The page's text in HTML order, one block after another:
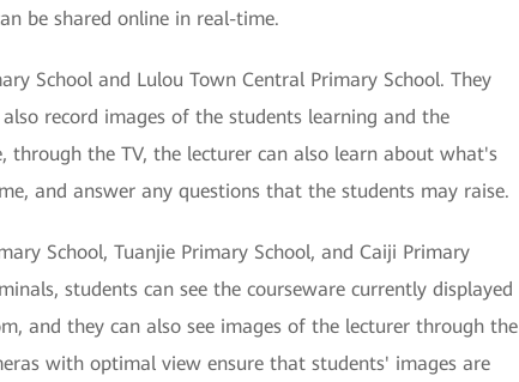
be shared online in real-time.
School and Lulou Town Central Primary School. They
record images of the students learning and the
the TV, the lecturer can also learn about what's
and answer any questions that the students may raise.
School, Tuanjie Primary School, and Caiji Primary
students can see the courseware currently displayed
and they can also see images of the lecturer through the
with optimal view ensure that students' images are